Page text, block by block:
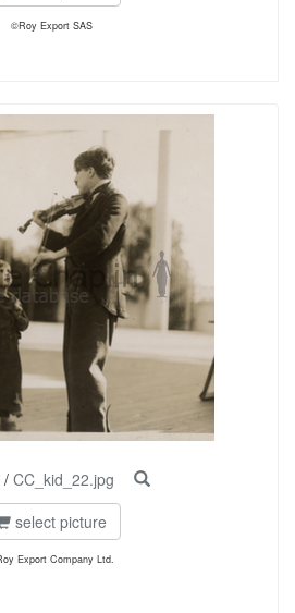
©Roy Export SAS
/ CC_kid_22.jpg
select picture
Export Company Ltd.